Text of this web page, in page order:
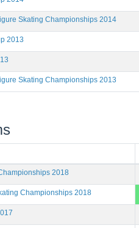
Skating Championships 2014
2013
Skating Championships 2013
2018
Championships 2018